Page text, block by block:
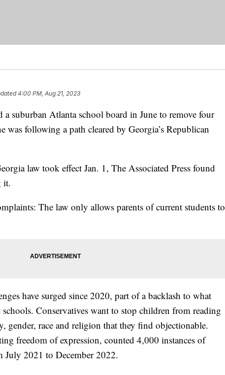
4:00 PM, Aug 21, 2023
suburban Atlanta school board in June to remove four
was following a path cleared by Georgia’s Republican
law took effect Jan. 1, The Associated Press found
it.
The law only allows parents of current students to
have surged since 2020, part of a backlash to what
Conservatives want to stop children from reading
gender, race and religion that they find objectionable.
freedom of expression, counted 4,000 instances of
July 2021 to December 2022.